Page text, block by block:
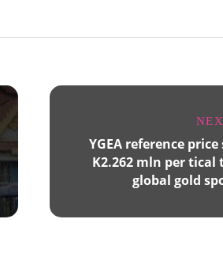
YGEA reference
K2.262 mln per tical
global gold